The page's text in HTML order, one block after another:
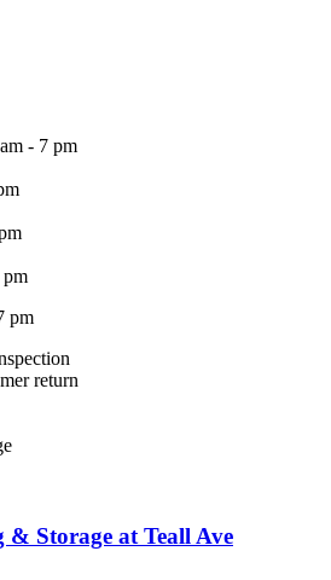
- 7 pm
pm
pm
return
Storage at Teall Ave